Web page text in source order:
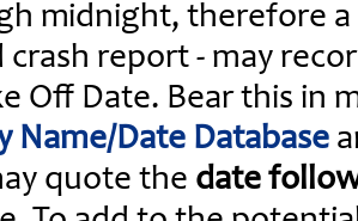
midnight, therefore a
crash report - may
Off Date. Bear this in
Name/Date Database
quote the date